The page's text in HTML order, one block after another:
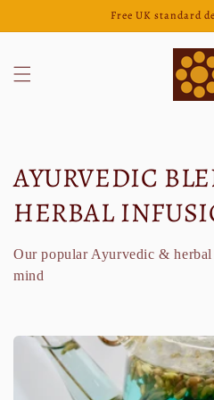
Free UK standard
K
o
l
l
k
AYURVEDIC
HERBAL
Our popular Ayurvedic &
mind